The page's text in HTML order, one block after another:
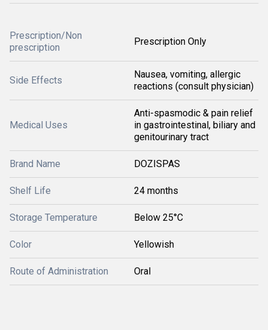
Prescription/Non
prescription
Prescription Only
Side Effects
Nausea, vomiting, allergic
reactions (consult physician)
Medical Uses
Anti-spasmodic & pain relief
in gastrointestinal, biliary and
genitourinary tract
Brand Name DOZISPAS
Shelf Life 24 months
Storage Temperature Below 25°C
Color Yellowish
Route of Administration Oral